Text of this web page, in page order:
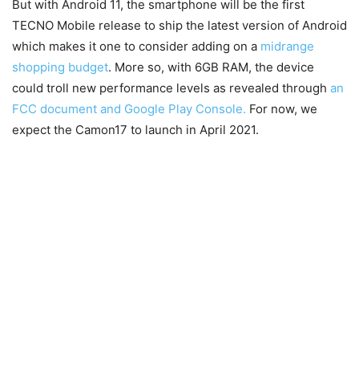
But with Android 11, the smartphone will be the first
TECNO Mobile release to ship the latest version of Android
which makes it one to consider adding on a midrange
shopping budget. More so, with 6GB RAM, the device
could troll new performance levels as revealed through an
FCC document and Google Play Console. For now, we
expect the Camon17 to launch in April 2021.